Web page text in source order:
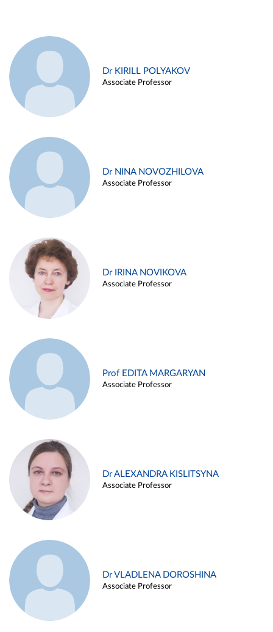
Dr KIRILL POLYAKOV
Associate Professor
Dr NINA NOVOZHILOVA
Associate Professor
Dr IRINA NOVIKOVA
Associate Professor
Prof EDITA MARGARYAN
Associate Professor
Dr ALEXANDRA KISLITSYNA
Associate Professor
Dr VLADLENA DOROSHINA
Associate Professor